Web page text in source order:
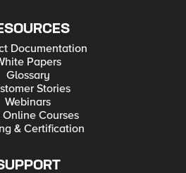
Documentation
Papers
Glossary
Stories
Webinars
Online Courses
& Certification